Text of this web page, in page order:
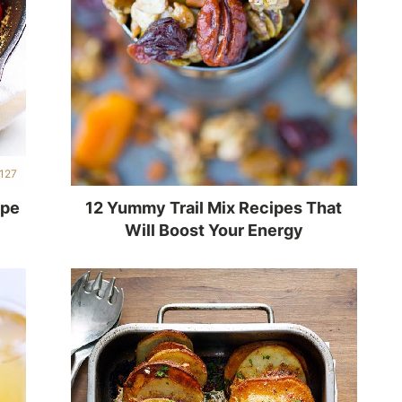
12 Yummy Trail Mix Recipes That
Will Boost Your Energy